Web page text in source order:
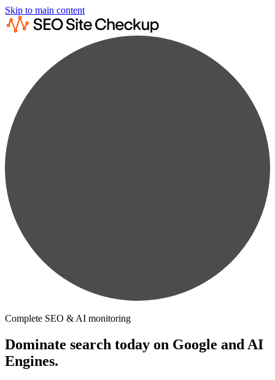
Skip to main content
Complete SEO & AI monitoring
Dominate search today on Google and AI
Engines.